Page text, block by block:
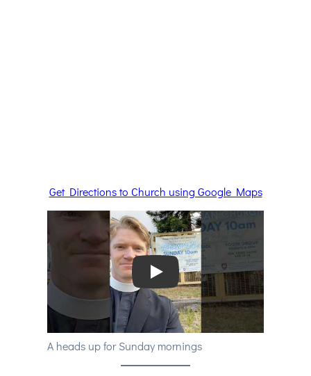
Get Directions to Church using Google Maps
Play
A heads up for Sunday mornings